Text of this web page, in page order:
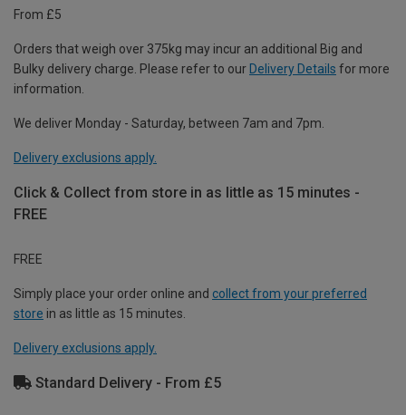
From £5
Orders that weigh over 375kg may incur an additional Big and
Bulky delivery charge. Please refer to our Delivery Details for more
information.
We deliver Monday - Saturday, between 7am and 7pm.
Delivery exclusions apply.
Click & Collect from store in as little as 15 minutes -
FREE
FREE
Simply place your order online and collect from your preferred
store in as little as 15 minutes.
Delivery exclusions apply.
Standard Delivery - From £5